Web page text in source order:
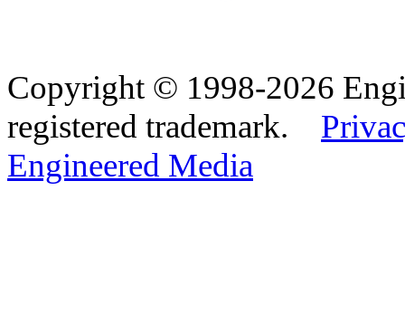
Copyright © 1998-2026
registered trademark.
Engineered Media